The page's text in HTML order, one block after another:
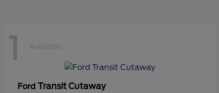
1 Available
Ford Transit Cutaway